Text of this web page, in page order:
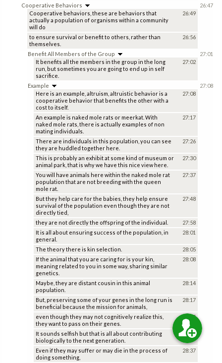
Cooperative Behaviors
Cooperative behaviors, these are behaviors that
actually a population of organisms within a community
will do
26:49
to ensure survival or benefit to others, rather than
themselves.
26:56
26:47
Benefit All Members of the Group
It benefits all the members in the group in the long
run, but sometimes you are going to end up in self
sacrifice.
27:02
27:01
Example
Here is an example, altruism, altruistic behavior is a
cooperative behavior that benefits the other with a
cost to itself.
27:08
An example is naked mole rats or meerkat. With
naked mole rats, there is actually examples of non
mating individuals.
27:17
There are individuals in this population, you can see
they are huddled together here.
27:26
This is probably an exhibit at some kind of museum or
animal park, that is why we have this nice view here.
27:30
You will have animals here within the naked mole rat
population that are not breeding with the queen
mole rat.
27:37
But they help care for the babies, they help ensure
survival of the population even though they are not
directly tied,
27:48
they are not directly the offspring of the individual.
27:58
It is all about ensuring success of the population, in
general.
28:01
The theory there is kin selection.
28:05
If the animal that you are caring for is your kin,
meaning related to you in some way, sharing similar
genetics.
28:08
Maybe, they are distant cousin in this animal
population.
28:14
But, preserving some of your genes in the long run is
beneficial because the mission for animals,
28:17
even though they may not cognitively realize this,
they want to pass on their genes.
28:25
It sounds selfish but that is all about contributing
biologically to the next generation.
28:31
Even if they may suffer or may die in the process of
doing something,
28:37
27:08